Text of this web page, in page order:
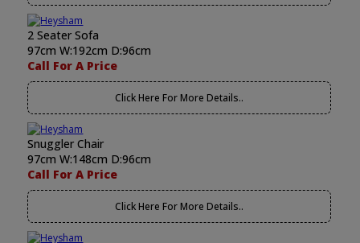
2 Seater Sofa
97cm W:192cm D:96cm
Call For A Price
Click Here For More Details..
Snuggler Chair
97cm W:148cm D:96cm
Call For A Price
Click Here For More Details..